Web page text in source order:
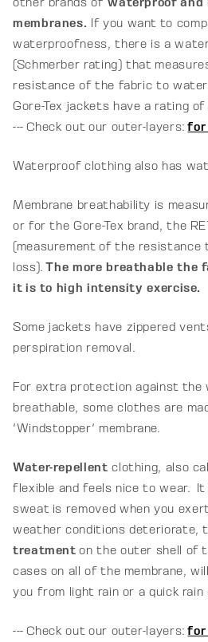
membranes.
If you want to
waterproofness, there is a
(Schmerber rating) that
resistance of the fabric to water
Gore-Tex jackets have a rating
--- Check out our outer-layers: for
Waterproof clothing also has
Membrane breathability is
or for the Gore-Tex brand, the
(measurement of the resistance
loss). The more breathable the
it is to high intensity exercise.
Some jackets have zippered
perspiration removal.
For extra protection against the
breathable, some clothes are
'Windstopper' membrane.
Water-repellent clothing, also
flexible and feels nice to wear.
It
sweat is removed when you
weather conditions deteriorate,
treatment on the outer shell of
cases on all of the membrane,
you from light rain or a quick rain
--- Check out our outer-layers: for